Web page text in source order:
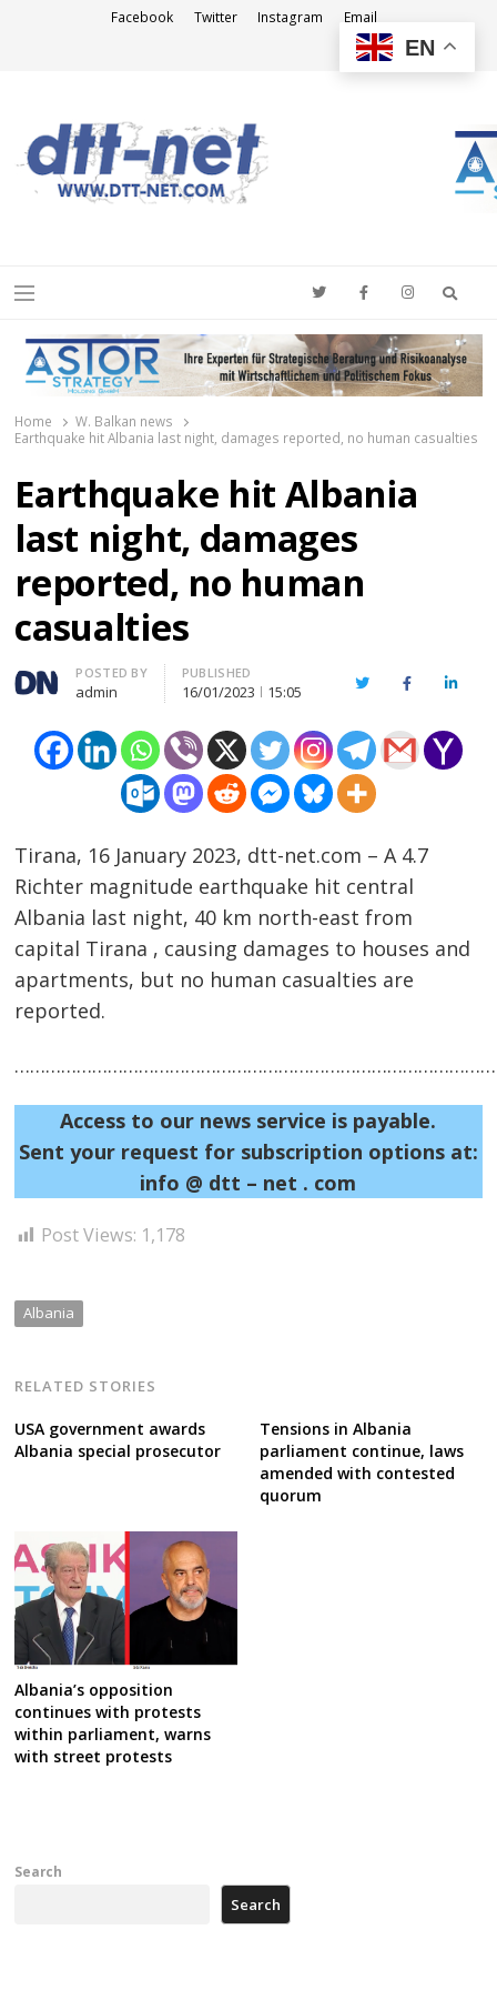
Facebook Twitter Instagram Email
Menu
Home
W. Balkan news
Earthquake hit Albania last night, damages reported, no human casualties
Earthquake hit Albania
last night, damages
reported, no human
casualties
Author
POSTED BY
admin
PUBLISHED
16/01/2023 15:05 TwitterFacebook
Tirana, 16 January 2023, dtt-net.com – A 4.7
Richter magnitude earthquake hit central
Albania last night, 40 km north-east from
capital Tirana , causing damages to houses and
apartments, but no human casualties are
reported.
Access to our news service is payable.
Sent your request for subscription options at:
info @ dtt – net . com
Post Views: 1,178
Albania
RELATED STORIES
USA government awards
Albania special prosecutor
Tensions in Albania
parliament continue, laws
amended with contested
quorum
Albania’s opposition
continues with protests
within parliament, warns
with street protests
Post
navigation
Search
Search
EN